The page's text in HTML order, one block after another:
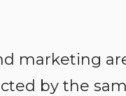
marketing
by the